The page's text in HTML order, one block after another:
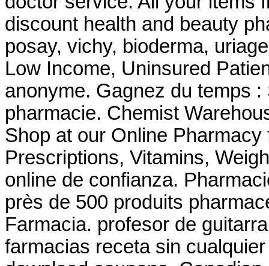
discount health and beauty
posay, vichy, bioderma,
Low Income, Uninsured
anonyme. Gagnez du temps
pharmacie. Chemist
Shop at our Online
Prescriptions, Vitamins,
online de confianza.
près de 500 produits
Farmacia. profesor de
farmacias receta sin